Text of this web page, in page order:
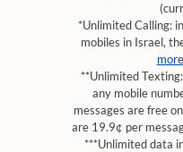
*Unlimited Calling:
mobiles in Israel,
**Unlimited
any mobile
messages are free
are 19.9¢ per
***Unlimited data